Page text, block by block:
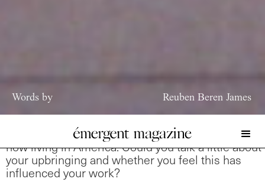
Words by Reuben Beren James
You are originally from Valladolid, Spain but are
now living in America. Could you talk a little about
your upbringing and whether you feel this has
influenced your work?